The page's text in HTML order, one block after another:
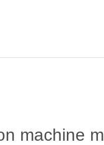
machine